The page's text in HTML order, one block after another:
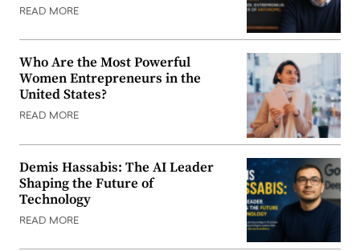
READ MORE
Who Are the Most Powerful
Women Entrepreneurs in the
United States?
READ MORE
Demis Hassabis: The AI Leader
Shaping the Future of
Technology
READ MORE